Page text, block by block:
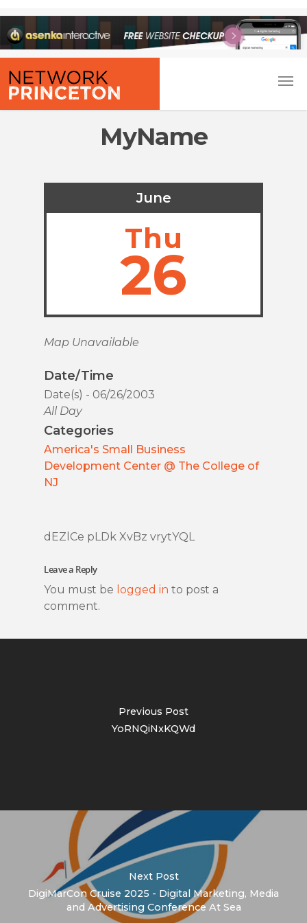
MyName
June
Thu
26
Map Unavailable
Date/Time
Date(s) - 06/26/2003
All Day
Categories
America's Small Business
Development Center @ The College of
NJ
dEZlCe pLDk XvBz vrytYQL
Leave a Reply
You must be logged in to post a
comment.
Previous Post
YoRNQiNxKQWd
Next Post
DigiMarCon Cruise 2025 - Digital Marketing, Media
and Advertising Conference At Sea